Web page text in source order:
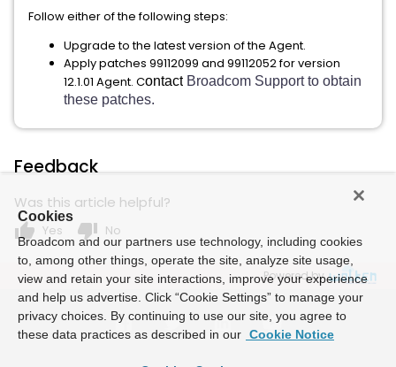
Follow either of the following steps:
Upgrade to the latest version of the Agent.
Apply patches 99112099 and 99112052 for version
12.1.01 Agent. Contact Broadcom Support to obtain
these patches.
Feedback
Was this article helpful?
thumb_up Yes thumb_down No
Powered by
Cookies
Broadcom and our partners use technology, including cookies
to, among other things, operate the site, analyze site usage,
view and retain your site interactions, improve your experience
and help us advertise. Click “Cookie Settings” to manage your
privacy choices. By continuing to use our site, you agree to
these data practices as described in our Cookie Notice